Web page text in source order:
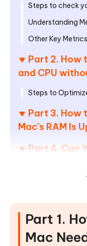
Steps to check
Understanding
Other Key Metrics
Part 2. How
and CPU
Steps to
Part 3. How
Mac's RAM Is
Part 4. Can
(Step-by-Step
1. Mac Mini
Part 1.
Mac